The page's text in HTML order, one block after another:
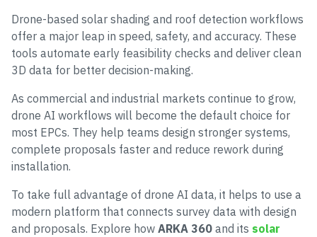
Drone-based solar shading and roof detection workflows
offer a major leap in speed, safety, and accuracy. These
tools automate early feasibility checks and deliver clean
3D data for better decision-making.
As commercial and industrial markets continue to grow,
drone AI workflows will become the default choice for
most EPCs. They help teams design stronger systems,
complete proposals faster and reduce rework during
installation.
To take full advantage of drone AI data, it helps to use a
modern platform that connects survey data with design
and proposals. Explore how ARKA 360 and its solar